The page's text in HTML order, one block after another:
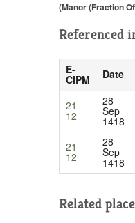
(Manor (Fraction
Referenced
E-
CIPM Date
21-
12
28
Sep
1418
21-
12
28
Sep
1418
Related